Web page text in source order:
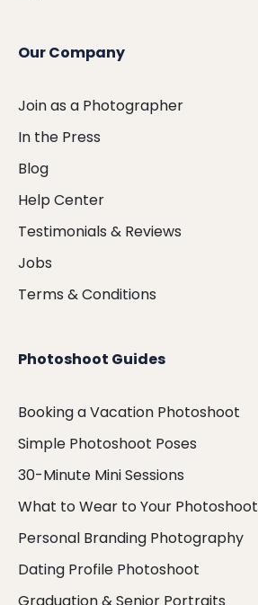
Our Company
Join as a Photographer
In the Press
Blog
Help Center
Testimonials & Reviews
Jobs
Terms & Conditions
Photoshoot Guides
Booking a Vacation Photoshoot
Simple Photoshoot Poses
30-Minute Mini Sessions
What to Wear to Your Photoshoot
Personal Branding Photography
Dating Profile Photoshoot